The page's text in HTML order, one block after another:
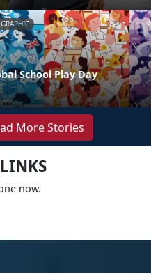
School Play Day
More Stories
now.